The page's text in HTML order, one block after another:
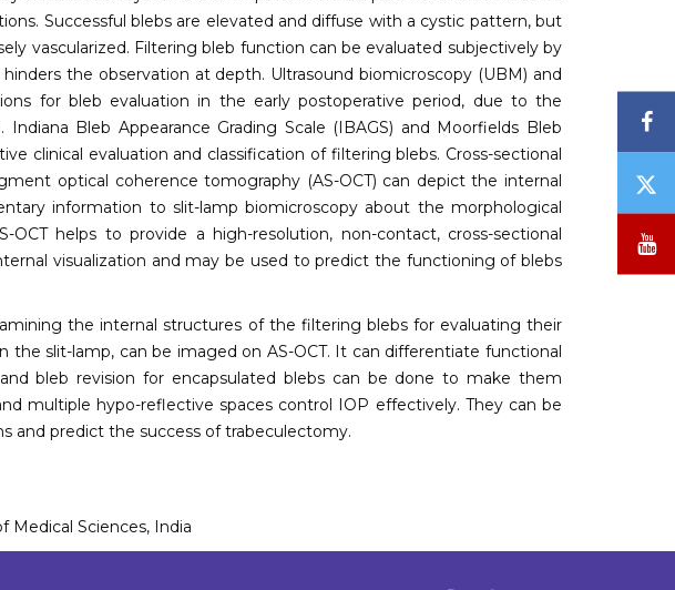
Successful blebs are elevated and diffuse with a cystic pattern, but
vascularized. Filtering bleb function can be evaluated subjectively by
the observation at depth. Ultrasound biomicroscopy (UBM) and
for bleb evaluation in the early postoperative period, due to the
Bleb Appearance Grading Scale (IBAGS) and Moorfields Bleb
clinical evaluation and classification of filtering blebs. Cross-sectional
optical coherence tomography (AS-OCT) can depict the internal
information to slit-lamp biomicroscopy about the morphological
helps to provide a high-resolution, non-contact, cross-sectional
visualization and may be used to predict the functioning of blebs
the internal structures of the filtering blebs for evaluating their
slit-lamp, can be imaged on AS-OCT. It can differentiate functional
bleb revision for encapsulated blebs can be done to make them
multiple hypo-reflective spaces control IOP effectively. They can be
and predict the success of trabeculectomy.
Medical Sciences, India
/